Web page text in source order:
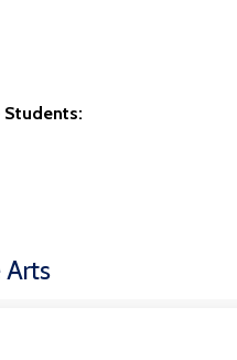
Students:
Arts